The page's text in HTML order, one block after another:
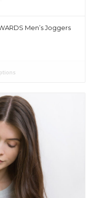
Men’s Joggers